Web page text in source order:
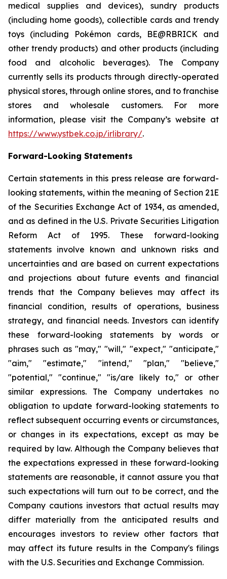
medical supplies and devices), sundry products
(including home goods), collectible cards and trendy
toys (including Pokémon cards, BE@RBRICK and
other trendy products) and other products (including
food and alcoholic beverages). The Company
currently sells its products through directly-operated
physical stores, through online stores, and to franchise
stores and wholesale customers. For more
information, please visit the Company’s website at
https://www.ystbek.co.jp/irlibrary/.
Forward-Looking Statements
Certain statements in this press release are forward-
looking statements, within the meaning of Section 21E
of the Securities Exchange Act of 1934, as amended,
and as defined in the U.S. Private Securities Litigation
Reform Act of 1995. These forward-looking
statements involve known and unknown risks and
uncertainties and are based on current expectations
and projections about future events and financial
trends that the Company believes may affect its
financial condition, results of operations, business
strategy, and financial needs. Investors can identify
these forward-looking statements by words or
phrases such as "may," "will," "expect," "anticipate,"
"aim," "estimate," "intend," "plan," "believe,"
"potential," "continue," "is/are likely to," or other
similar expressions. The Company undertakes no
obligation to update forward-looking statements to
reflect subsequent occurring events or circumstances,
or changes in its expectations, except as may be
required by law. Although the Company believes that
the expectations expressed in these forward-looking
statements are reasonable, it cannot assure you that
such expectations will turn out to be correct, and the
Company cautions investors that actual results may
differ materially from the anticipated results and
encourages investors to review other factors that
may affect its future results in the Company's filings
with the U.S. Securities and Exchange Commission.